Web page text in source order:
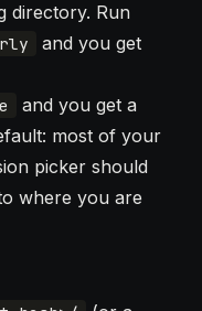
directory. Run
and you get
and you get a
most of your
picker should
where you are